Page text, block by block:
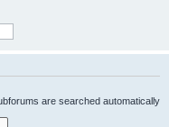
are searched automatically